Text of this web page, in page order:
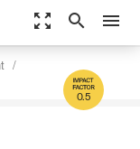
zoom_out_map search menu
0.5